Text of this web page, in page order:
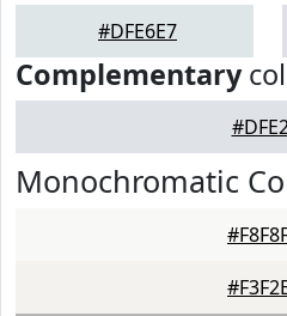
#DFE6E7
Complementary
Monochromatic